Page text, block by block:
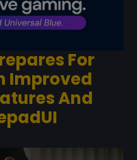
For
Improved
And